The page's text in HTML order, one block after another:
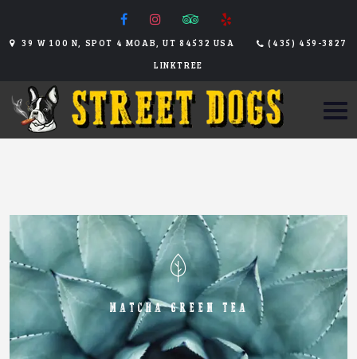
39 W 100 N, SPOT 4 MOAB, UT 84532 USA
(435) 459-3827
LINKTREE
MATCHA GREEN TEA